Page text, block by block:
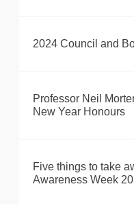
2024 Council and
Professor Neil
New Year Honours
Five things to take
Awareness Week